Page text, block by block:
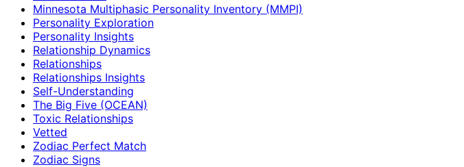
Minnesota Multiphasic Personality Inventory (MMPI)
Personality Exploration
Personality Insights
Relationship Dynamics
Relationships
Relationships Insights
Self-Understanding
The Big Five (OCEAN)
Toxic Relationships
Vetted
Zodiac Perfect Match
Zodiac Signs